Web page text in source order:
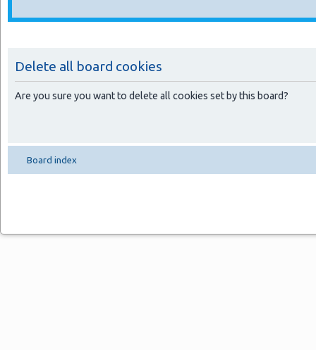
Delete all board cookies
Are you sure you want to delete all cookies set by this board?
Board index